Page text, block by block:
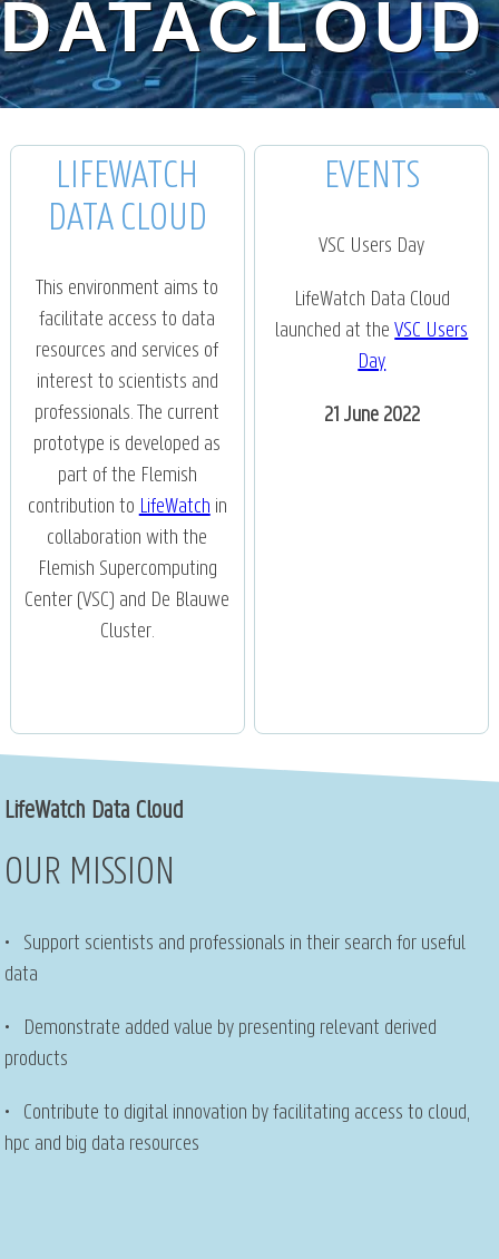
DATACLOUD
LIFEWATCH
DATA CLOUD
This environment aims to
facilitate access to data
resources and services of
interest to scientists and
professionals. The current
prototype is developed as
part of the Flemish
contribution to LifeWatch in
collaboration with the
Flemish Supercomputing
Center (VSC) and De Blauwe
Cluster.
EVENTS
VSC Users Day
LifeWatch Data Cloud
launched at theVSC Users
Day
21 June 2022
LifeWatch Data Cloud
OUR MISSION
• Support scientists and professionals in their search for useful
data
• Demonstrate added value by presenting relevant derived
products
• Contribute to digital innovation by facilitating access to cloud,
hpc and big data resources